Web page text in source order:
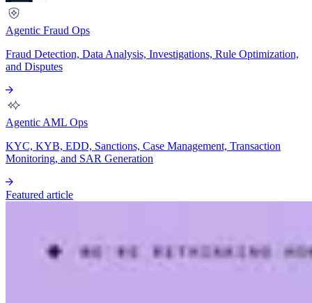
Agentic Fraud Ops
Fraud Detection, Data Analysis, Investigations, Rule Optimization,
and Disputes
Agentic AML Ops
KYC, KYB, EDD, Sanctions, Case Management, Transaction
Monitoring, and SAR Generation
Featured article